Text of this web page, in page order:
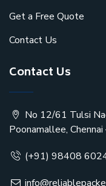
Get a Free Quote
Contact Us
Contact Us
No 12/61 Tulsi
Poonamallee,
(+91) 98408